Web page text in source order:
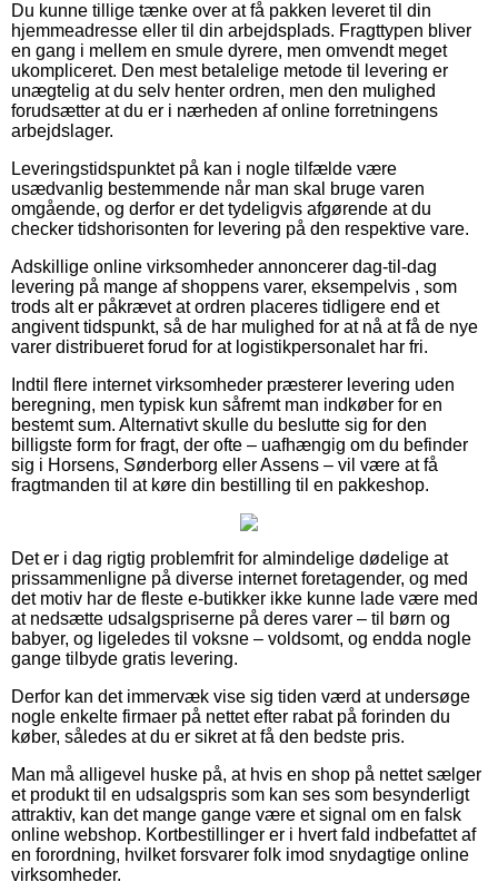
Du kunne tillige tænke over at få pakken leveret til din
hjemmeadresse eller til din arbejdsplads. Fragttypen bliver
en gang i mellem en smule dyrere, men omvendt meget
ukompliceret. Den mest betalelige metode til levering er
unægtelig at du selv henter ordren, men den mulighed
forudsætter at du er i nærheden af online forretningens
arbejdslager.
Leveringstidspunktet på kan i nogle tilfælde være
usædvanlig bestemmende når man skal bruge varen
omgående, og derfor er det tydeligvis afgørende at du
checker tidshorisonten for levering på den respektive vare.
Adskillige online virksomheder annoncerer dag-til-dag
levering på mange af shoppens varer, eksempelvis , som
trods alt er påkrævet at ordren placeres tidligere end et
angivent tidspunkt, så de har mulighed for at nå at få de nye
varer distribueret forud for at logistikpersonalet har fri.
Indtil flere internet virksomheder præsterer levering uden
beregning, men typisk kun såfremt man indkøber for en
bestemt sum. Alternativt skulle du beslutte sig for den
billigste form for fragt, der ofte – uafhængig om du befinder
sig i Horsens, Sønderborg eller Assens – vil være at få
fragtmanden til at køre din bestilling til en pakkeshop.
Det er i dag rigtig problemfrit for almindelige dødelige at
prissammenligne på diverse internet foretagender, og med
det motiv har de fleste e-butikker ikke kunne lade være med
at nedsætte udsalgspriserne på deres varer – til børn og
babyer, og ligeledes til voksne – voldsomt, og endda nogle
gange tilbyde gratis levering.
Derfor kan det immervæk vise sig tiden værd at undersøge
nogle enkelte firmaer på nettet efter rabat på forinden du
køber, således at du er sikret at få den bedste pris.
Man må alligevel huske på, at hvis en shop på nettet sælger
et produkt til en udsalgspris som kan ses som besynderligt
attraktiv, kan det mange gange være et signal om en falsk
online webshop. Kortbestillinger er i hvert fald indbefattet af
en forordning, hvilket forsvarer folk imod snydagtige online
virksomheder.